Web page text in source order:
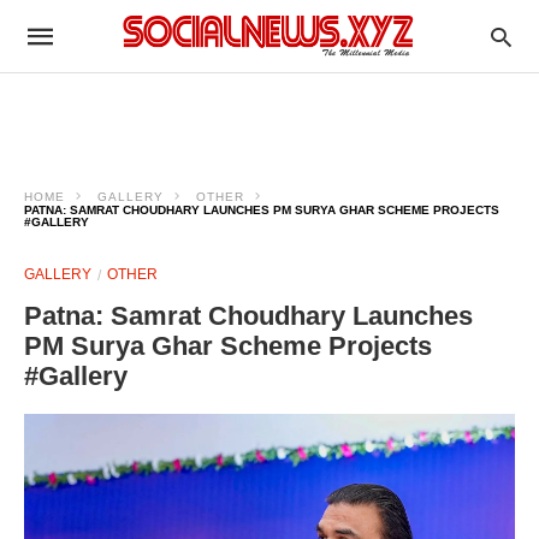
HOME GALLERY
OTHER
PATNA: SAMRAT CHOUDHARY LAUNCHES PM SURYA GHAR SCHEME PROJECTS
#GALLERY
GALLERY OTHER
Patna: Samrat Choudhary Launches
PM Surya Ghar Scheme Projects
#Gallery